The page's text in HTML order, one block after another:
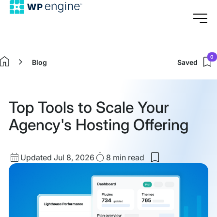
Home
Blog Saved
0
Top Tools to Scale Your
Agency's Hosting Offering
Updated
date
Updated Jul 8, 2026 Read8 min read
Save
my
Tools